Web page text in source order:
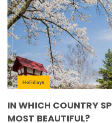
Holidays
IN WHICH COUNTRY
MOST BEAUTIFUL?